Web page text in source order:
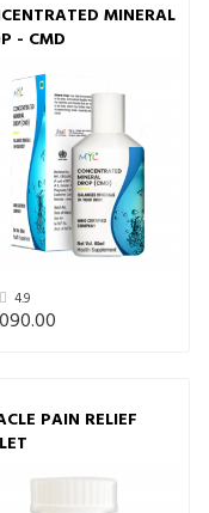
MINERAL
- CMD
4.9
PAIN RELIEF